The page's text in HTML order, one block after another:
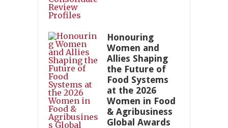
Honouring
Women and
Allies Shaping
the Future of
Food Systems
at the 2026
Women in Food
& Agribusiness
Global Awards